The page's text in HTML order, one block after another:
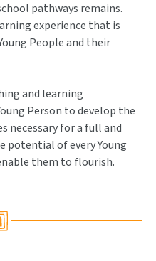
pathways remains.
experience that is
People and their
and learning
Person to develop the
necessary for a full and
potential of every Young
them to flourish.